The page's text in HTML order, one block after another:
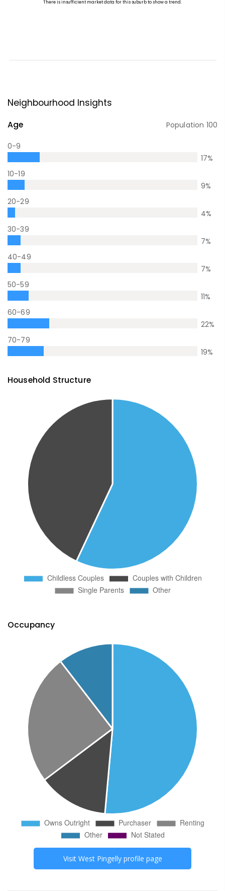
Neighbourhood Insights
Age Population 100
0-9
17%
10-19
9%
20-29
4%
30-39
7%
40-49
7%
50-59
11%
60-69
22%
70-79
19%
Household Structure
Occupancy
Visit West Pingellyprofile page